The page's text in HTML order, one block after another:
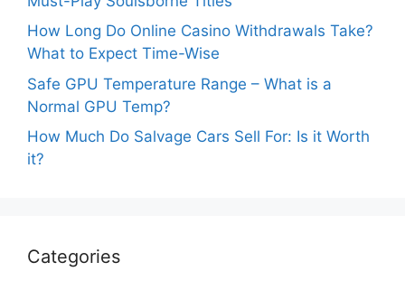
How Long Do Online Casino Withdrawals Take?
What to Expect Time-Wise
Safe GPU Temperature Range – What is a
Normal GPU Temp?
How Much Do Salvage Cars Sell For: Is it Worth
it?
Categories